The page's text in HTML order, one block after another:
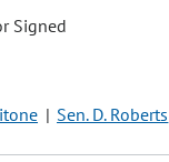
Signed
Sen. D. Roberts